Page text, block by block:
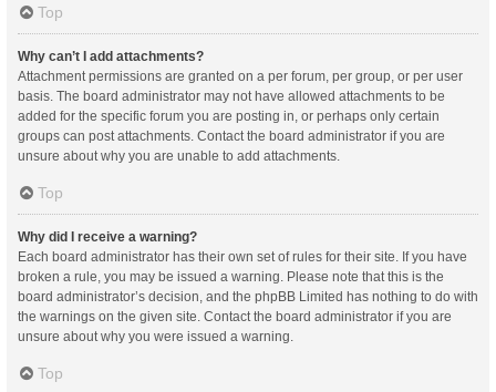
Top
Why can’t I add attachments?
Attachment permissions are granted on a per forum, per group, or per user
basis. The board administrator may not have allowed attachments to be
added for the specific forum you are posting in, or perhaps only certain
groups can post attachments. Contact the board administrator if you are
unsure about why you are unable to add attachments.
Top
Why did I receive a warning?
Each board administrator has their own set of rules for their site. If you have
broken a rule, you may be issued a warning. Please note that this is the
board administrator’s decision, and the phpBB Limited has nothing to do with
the warnings on the given site. Contact the board administrator if you are
unsure about why you were issued a warning.
Top